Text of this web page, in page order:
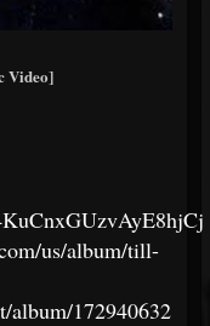
Video]
us/album/till-
album/172940632